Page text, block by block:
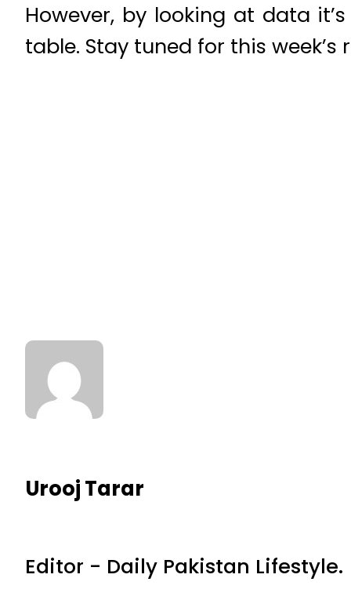
However, by looking at data
table. Stay tuned for this week’s
Urooj Tarar
Editor - Daily Pakistan Lifestyle.